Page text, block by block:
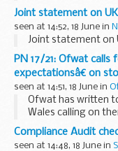
Joint statement on
seen at 14:52, 18 June in
Joint statement on
PN 17/21: Ofwat
expectationsâ€ on
seen at 14:51, 18 June in
Ofwat has written
Wales calling on
about the use of
action is needed.
Compliance Audit
seen at 14:48, 18 June in